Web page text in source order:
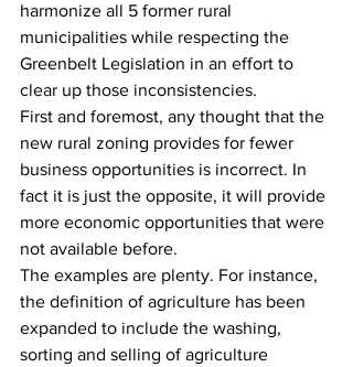
harmonize all 5 former rural
municipalities while respecting the
Greenbelt Legislation in an effort to
clear up those inconsistencies.
First and foremost, any thought that the
new rural zoning provides for fewer
business opportunities is incorrect. In
fact it is just the opposite, it will provide
more economic opportunities that were
not available before.
The examples are plenty. For instance,
the definition of agriculture has been
expanded to include the washing,
sorting and selling of agriculture